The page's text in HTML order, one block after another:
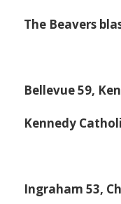
The Beavers
Bellevue 59,
Kennedy
Ingraham 53,